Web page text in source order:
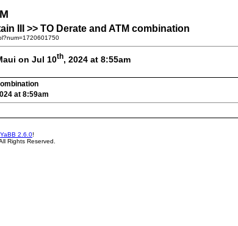
III >> TO Derate and ATM combination
on Jul 10th, 2024 at 8:55am
at 8:59am
YaBB 2.6.0!
Rights Reserved.